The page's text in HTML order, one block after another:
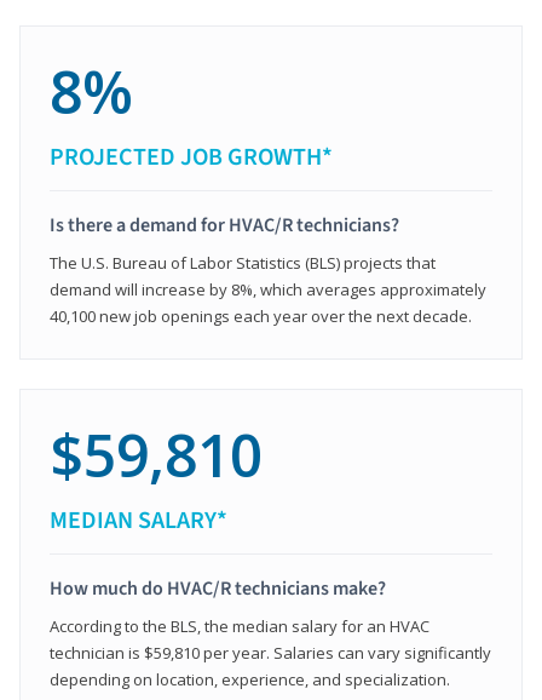
8%
PROJECTED JOB GROWTH*
Is there a demand for HVAC/R technicians?
The U.S. Bureau of Labor Statistics (BLS) projects that
demand will increase by 8%, which averages approximately
40,100 new job openings each year over the next decade.
$59,810
MEDIAN SALARY*
How much do HVAC/R technicians make?
According to the BLS, the median salary for an HVAC
technician is $59,810 per year. Salaries can vary significantly
depending on location, experience, and specialization.